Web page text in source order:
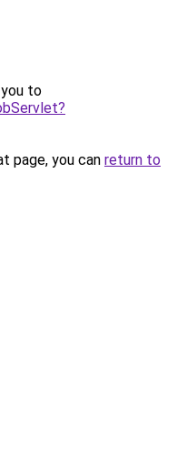
to
page, you can return to